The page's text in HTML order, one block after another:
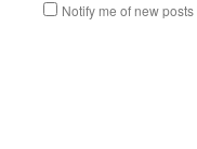
Notify me of new